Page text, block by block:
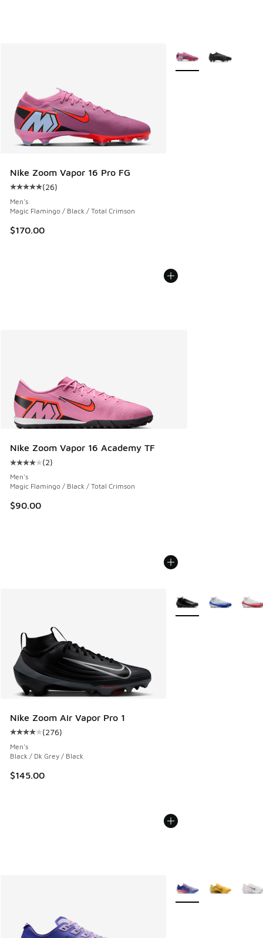
Nike Zoom Vapor 16 Pro FG
Average customer rating - [5 out of 5 stars], 26 reviews
(26)
Men's
Magic Flamingo / Black / Total Crimson
$170.00
More Colors Available
Nike Zoom Vapor 16 Academy TF
Average customer rating - [4 out of 5 stars], 2 reviews
(2)
Men's
Magic Flamingo / Black / Total Crimson
$90.00
Nike Zoom Air Vapor Pro 1
Average customer rating - [4 out of 5 stars], 276 reviews
(276)
Men's
Black / Dk Grey / Black
$145.00
More Colors Available
More Colors Available